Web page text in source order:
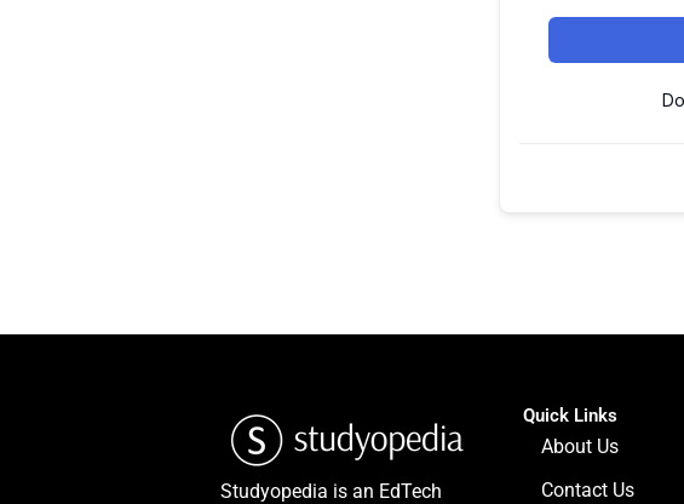
Studyopedia is an EdTech
Quick Links
About Us
Contact Us